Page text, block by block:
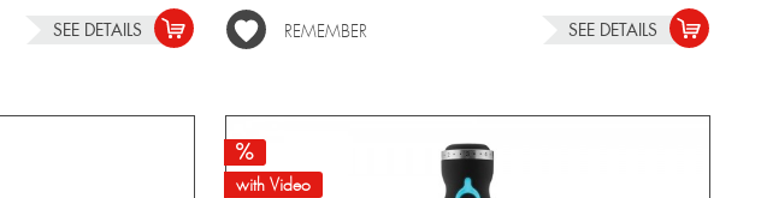
SEE DETAILS REMEMBER SEE DETAILS
with Video